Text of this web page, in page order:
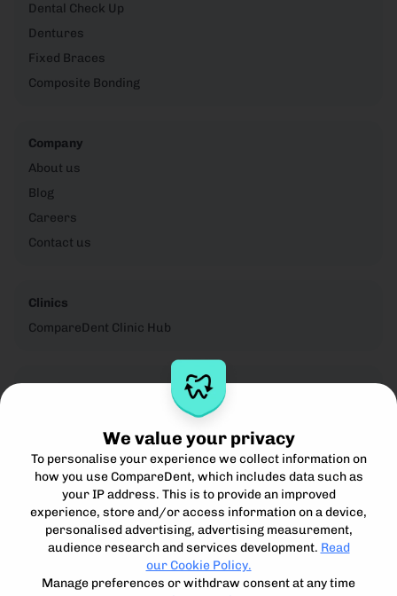
Dental Check Up
Dentures
Fixed Braces
Composite Bonding
Company
About us
Blog
Careers
Contact us
Clinics
CompareDent Clinic Hub
Legal
Cookie Policy
Terms for Clinics
Terms for Patients
Acceptible Use Policy
We value your privacy
To personalise your experience we collect information on
how you use CompareDent, which includes data such as
your IP address. This is to provide an improved
experience, store and/or access information on a device,
personalised advertising, advertising measurement,
audience research and services development. Read
our Cookie Policy.
Manage preferences or withdraw consent at any time